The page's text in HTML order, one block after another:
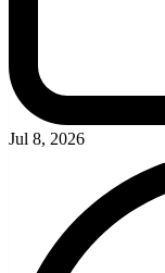
Jul 8, 2026